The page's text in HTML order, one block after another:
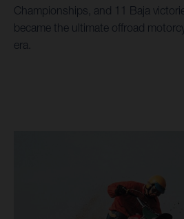
Championships, and 11 Baja
became the ultimate offroad
era.